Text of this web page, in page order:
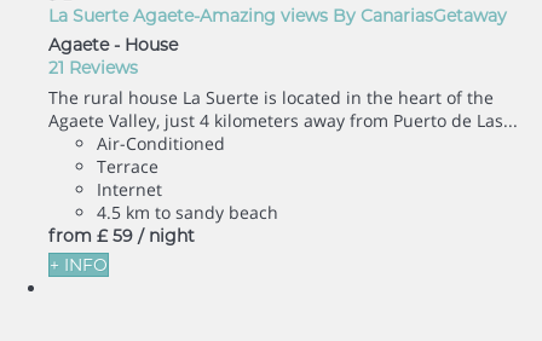
La Suerte Agaete-Amazing views By CanariasGetaway
Agaete - House
21 Reviews
The rural house La Suerte is located in the heart of the
Agaete Valley, just 4 kilometers away from Puerto de Las...
Air-Conditioned
Terrace
Internet
4.5 km to sandy beach
from £ 59 / night
+ INFO